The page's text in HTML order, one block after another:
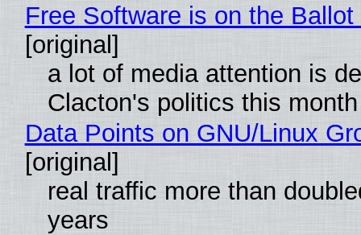
Free Software is on the
[original]
a lot of media attention is
Clacton's politics this month
Data Points on GNU/Linux
[original]
real traffic more than
years